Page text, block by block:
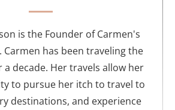
is the Founder of Carmen's
Carmen has been traveling the
decade. Her travels allow her
to pursue her itch to travel to
destinations, and experience